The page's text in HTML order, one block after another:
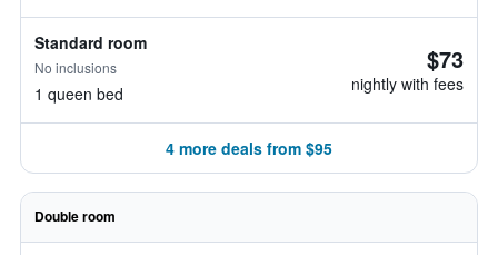
Standard room
No inclusions
1 queen bed
$73
nightly with fees
4 more deals from $95
Double room